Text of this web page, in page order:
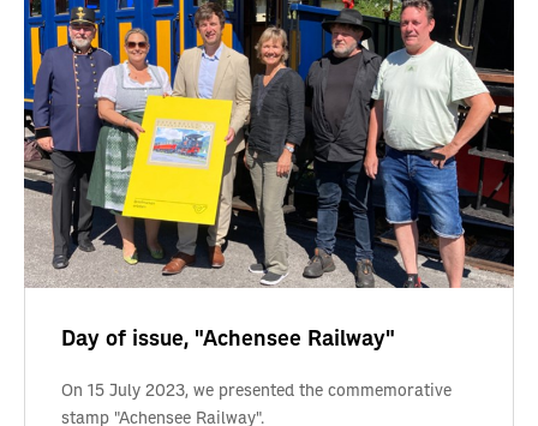
Day of issue, "Achensee Railway"
On 15 July 2023, we presented the commemorative
stamp "Achensee Railway".